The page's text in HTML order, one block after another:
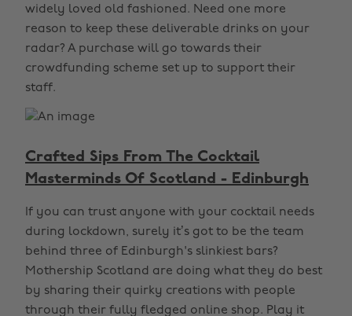
widely loved old fashioned. Need one more
reason to keep these deliverable drinks on your
radar? A purchase will go towards their
crowdfunding scheme set up to support their
staff.
Crafted Sips From The Cocktail
Masterminds Of Scotland - Edinburgh
If you can trust anyone with your cocktail needs
during lockdown, surely it’s got to be the team
behind three of Edinburgh's slinkiest bars?
Mothership Scotland are doing what they do best
by sharing their quirky creations with people
through their fully fledged online shop. Play it